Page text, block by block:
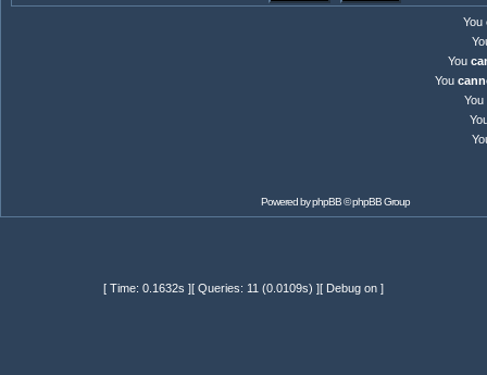
You
You
You
You
Powered byphpBB© phpBB Group
[ Time: 0.1632s ][ Queries: 11 (0.0109s) ][ Debug on ]